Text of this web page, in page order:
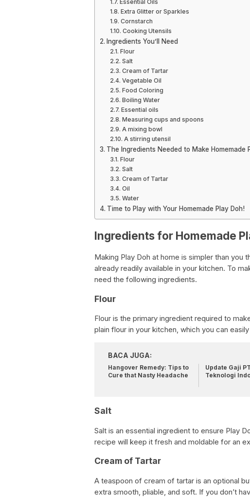
Essential Oils
Extra Glitter or Sparkles
Cornstarch
Cooking Utensils
Ingredients You’ll Need
Flour
Salt
Cream of Tartar
Vegetable Oil
Food Coloring
Boiling Water
Essential oils
Measuring cups and spoons
A mixing bowl
A stirring utensil
The Ingredients Needed to Make Homemade
Flour
Salt
Cream of Tartar
Oil
Water
Time to Play with Your Homemade Play Doh!
Ingredients for Homemade
Making Play Doh at home is simpler than you
already readily available in your kitchen. To
need the following ingredients.
Flour
Flour is the primary ingredient required to
plain flour in your kitchen, which you can
BACA JUGA:
Hangover Remedy: Tips to
Cure that Nasty Headache
Update Gaji
Teknologi
Salt
Salt is an essential ingredient to ensure Play
recipe will keep it fresh and moldable for an
Cream of Tartar
A teaspoon of cream of tartar is an optional
extra smooth, pliable, and soft. If you don’t